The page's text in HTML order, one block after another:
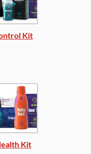
Kit
Kit